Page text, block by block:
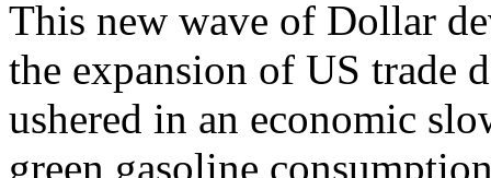
This new wave of Dollar
the expansion of US trade
ushered in an economic
green gasoline